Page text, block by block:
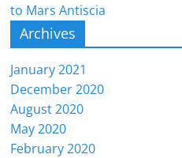
to Mars Antiscia
Archives
January 2021
December 2020
August 2020
May 2020
February 2020